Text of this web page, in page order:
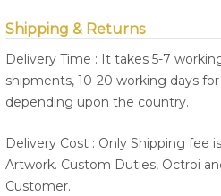
Shipping & Returns
Delivery Time : It takes 5-7
shipments, 10-20 working days
depending upon the country.
Delivery Cost : Only Shipping fee
Artwork. Custom Duties, Octroi
Customer.